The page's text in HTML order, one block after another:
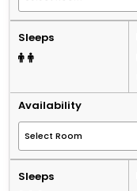
Sleeps
Availability
Sleeps